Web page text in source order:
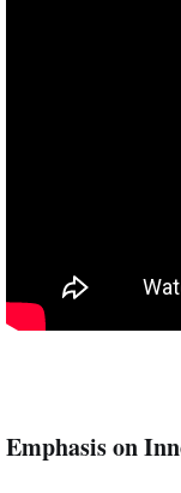
Emphasis on